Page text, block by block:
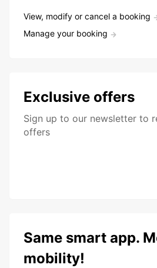
View, modify or cancel a booking
Manage your booking
Exclusive offers
Sign up to our newsletter to
offers
Same smart app.
mobility!